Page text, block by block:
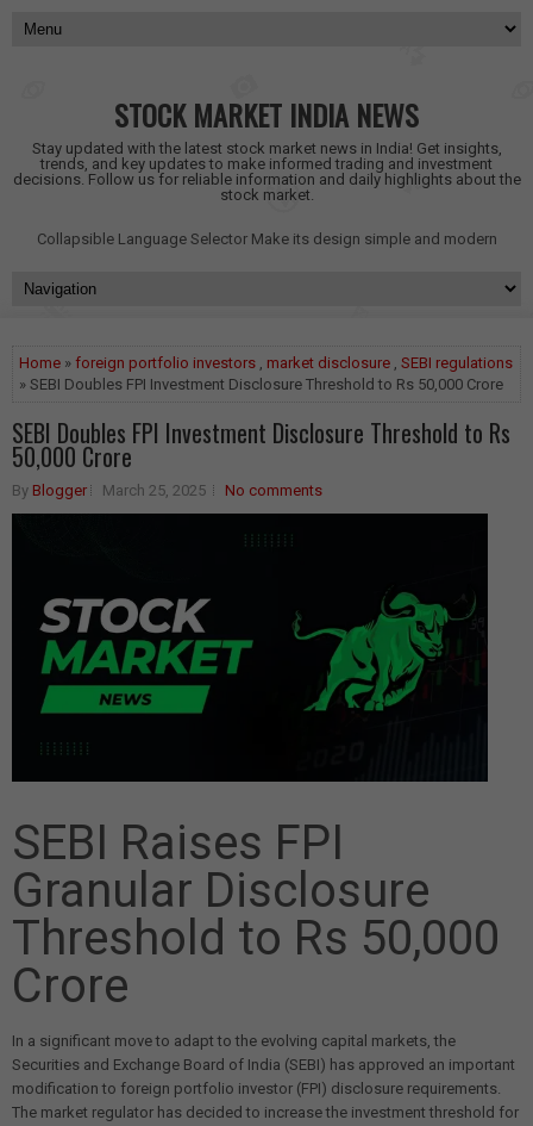
STOCK MARKET INDIA NEWS
Stay updated with the latest stock market news in India! Get insights,
trends, and key updates to make informed trading and investment
decisions. Follow us for reliable information and daily highlights about the
stock market.
Collapsible Language Selector Make its design simple and modern
Home » foreign portfolio investors , market disclosure , SEBI regulations
» SEBI Doubles FPI Investment Disclosure Threshold to Rs 50,000 Crore
SEBI Doubles FPI Investment Disclosure Threshold to Rs
50,000 Crore
By Blogger March 25, 2025 No comments
SEBI Raises FPI
Granular Disclosure
Threshold to Rs 50,000
Crore
In a significant move to adapt to the evolving capital markets, the
Securities and Exchange Board of India (SEBI) has approved an important
modification to foreign portfolio investor (FPI) disclosure requirements.
The market regulator has decided to increase the investment threshold for